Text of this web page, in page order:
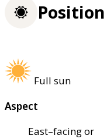
Position
Full sun
Aspect
East–facing or